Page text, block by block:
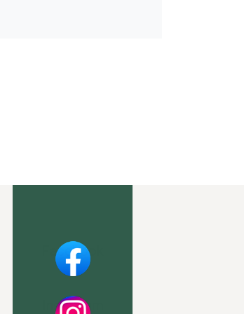
Facebook
Instagram